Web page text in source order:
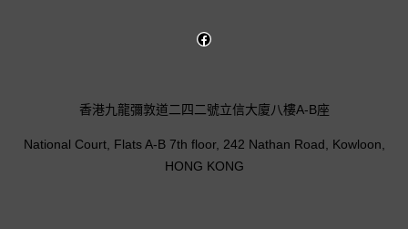
香港九龍彌敦道二四二號立信大廈八樓A-B座
National Court, Flats A-B 7th floor, 242 Nathan Road, Kowloon,
HONG KONG